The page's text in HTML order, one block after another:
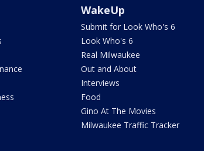
WakeUp
Submit for Look Who's 6
Look Who's 6
Real Milwaukee
Out and About
Interviews
Food
Gino At The Movies
Milwaukee Traffic Tracker